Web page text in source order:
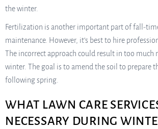
the winter.
Fertilization is another important part of fall-
maintenance. However, it’s best to hire
The incorrect approach could result in too much
winter. The goal is to amend the soil to prepare
following spring.
WHAT LAWN CARE
NECESSARY DURING